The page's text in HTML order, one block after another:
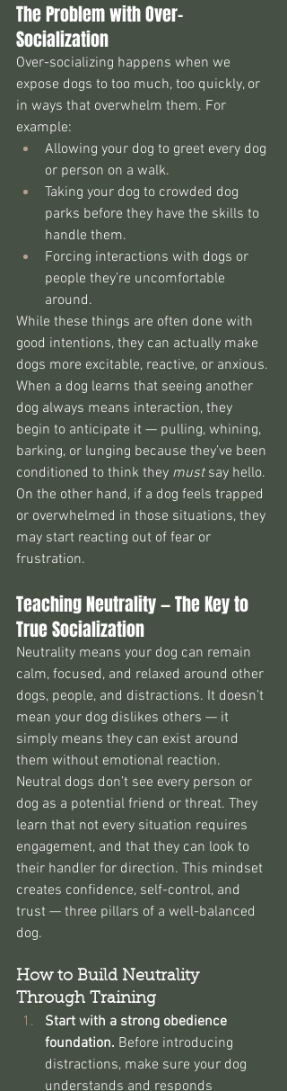
The Problem with Over-
Socialization
Over-socializing happens when we
expose dogs to too much, too quickly, or
in ways that overwhelm them. For
example:
Allowing your dog to greet every dog
or person on a walk.
Taking your dog to crowded dog
parks before they have the skills to
handle them.
Forcing interactions with dogs or
people they’re uncomfortable
around.
While these things are often done with
good intentions, they can actually make
dogs more excitable, reactive, or anxious.
When a dog learns that seeing another
dog always means interaction, they
begin to anticipate it — pulling, whining,
barking, or lunging because they’ve been
conditioned to think they must say hello.
On the other hand, if a dog feels trapped
or overwhelmed in those situations, they
may start reacting out of fear or
frustration.
Teaching Neutrality — The Key to
True Socialization
Neutrality means your dog can remain
calm, focused, and relaxed around other
dogs, people, and distractions. It doesn’t
mean your dog dislikes others — it
simply means they can exist around
them without emotional reaction.
Neutral dogs don’t see every person or
dog as a potential friend or threat. They
learn that not every situation requires
engagement, and that they can look to
their handler for direction. This mindset
creates confidence, self-control, and
trust — three pillars of a well-balanced
dog.
How to Build Neutrality
Through Training
Start with a strong obedience
foundation. Before introducing
distractions, make sure your dog
understands and responds